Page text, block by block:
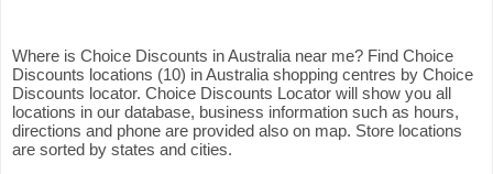
Where is Choice Discounts in Australia near me? Find Choice
Discounts locations (10) in Australia shopping centres by Choice
Discounts locator. Choice Discounts Locator will show you all
locations in our database, business information such as hours,
directions and phone are provided also on map. Store locations
are sorted by states and cities.